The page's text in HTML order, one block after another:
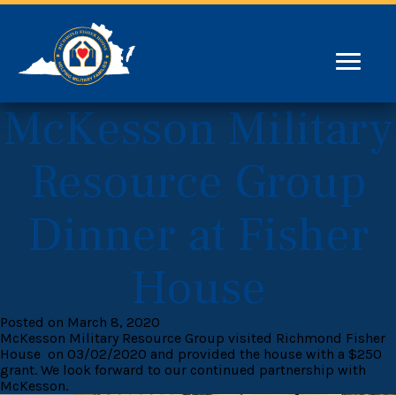
McKesson Military
Resource Group
Dinner at Fisher
House
Posted on March 8, 2020
McKesson Military Resource Group visited Richmond Fisher
House on 03/02/2020 and provided the house with a $250
grant. We look forward to our continued partnership with
McKesson.